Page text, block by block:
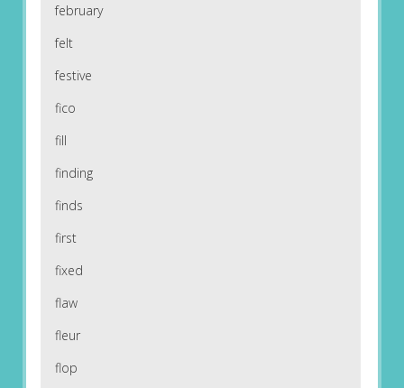
february
felt
festive
fico
fill
finding
finds
first
fixed
flaw
fleur
flop